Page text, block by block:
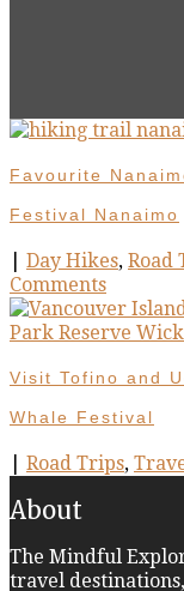
Favourite
Festival Nanaimo
Day Hikes, Road
Comments
Visit Tofino and
Whale Festival
Road Trips,
About
The Mindful
travel